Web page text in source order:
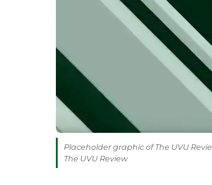
Placeholder graphic of The UVU
The UVU Review